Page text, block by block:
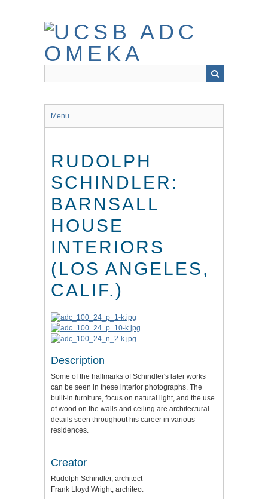
Menu
RUDOLPH
SCHINDLER:
BARNSALL
HOUSE
INTERIORS
(LOS ANGELES,
CALIF.)
Description
Some of the hallmarks of Schindler's later works
can be seen in these interior photographs. The
built-in furniture, focus on natural light, and the use
of wood on the walls and ceiling are architectural
details seen throughout his career in various
residences.
Creator
Rudolph Schindler, architect
Frank Lloyd Wright, architect